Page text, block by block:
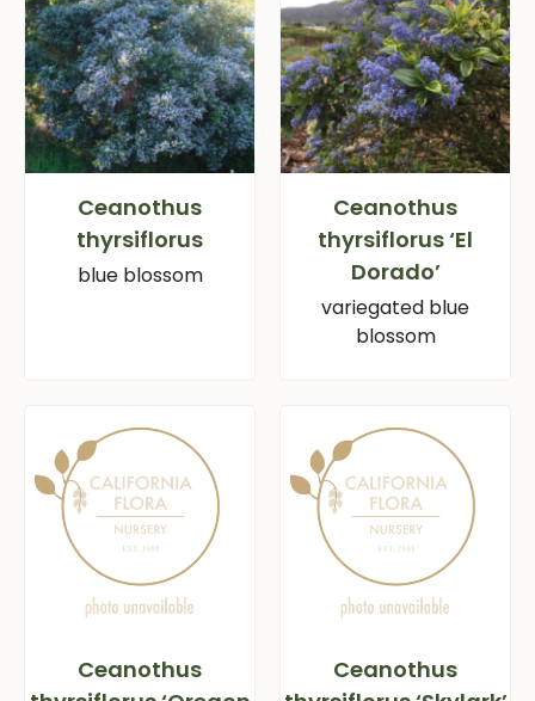
Ceanothus
thyrsiflorus
blue blossom
Ceanothus
thyrsiflorus ‘El
Dorado’
variegated blue
blossom
Ceanothus
Ceanothus